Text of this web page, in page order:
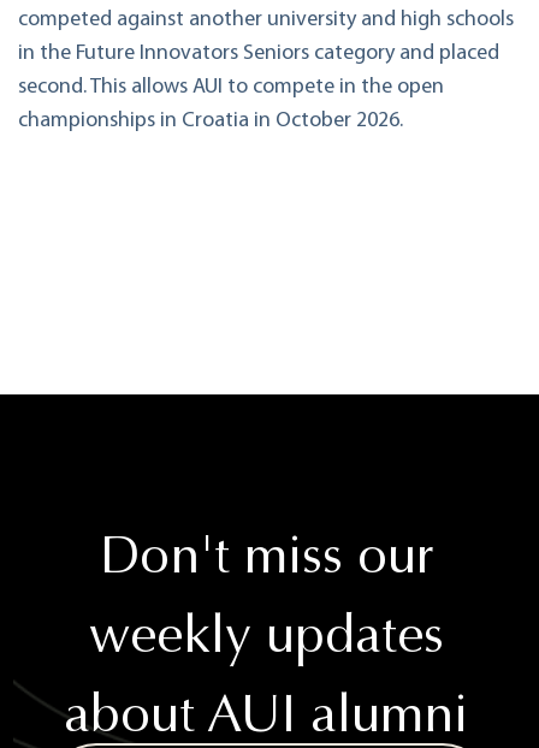
competed against another university and high schools
in the Future Innovators Seniors category and placed
second. This allows AUI to compete in the open
championships in Croatia in October 2026.
Don't miss our
weekly updates
about AUI alumni